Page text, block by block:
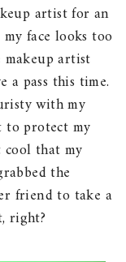
artist for an
face looks too
artist
a pass this time.
with my
to protect my
that my
the
friend to take a
right?